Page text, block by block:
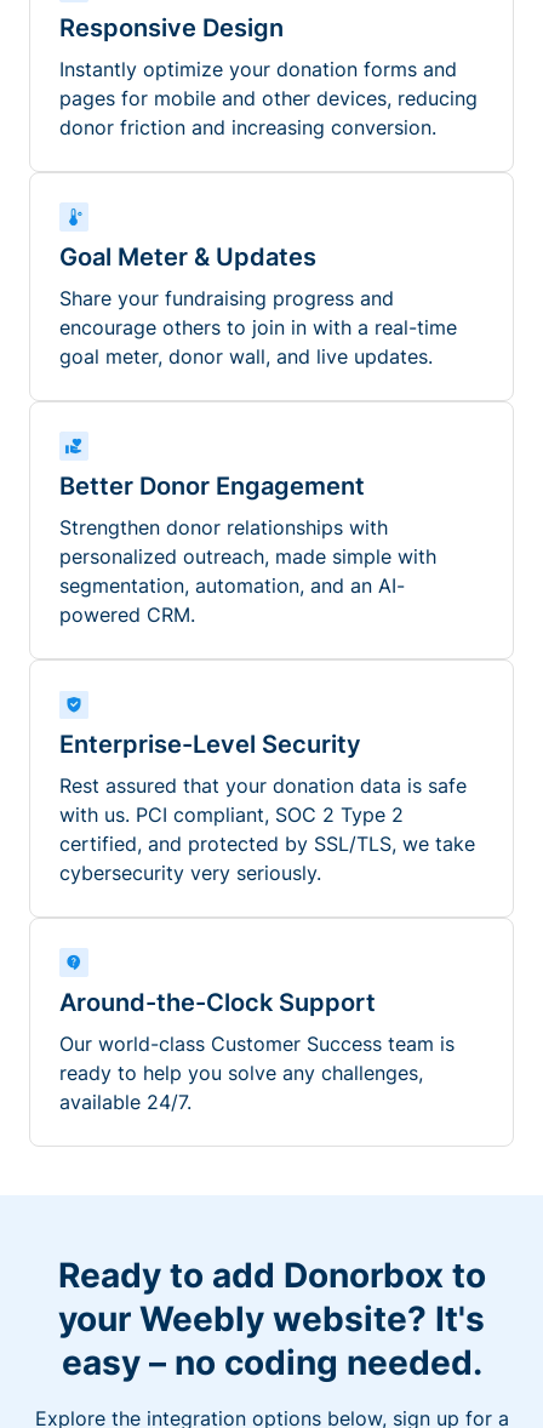
Responsive Design
Instantly optimize your donation forms and
pages for mobile and other devices, reducing
donor friction and increasing conversion.
Goal Meter & Updates
Share your fundraising progress and
encourage others to join in with a real-time
goal meter, donor wall, and live updates.
Better Donor Engagement
Strengthen donor relationships with
personalized outreach, made simple with
segmentation, automation, and an AI-
powered CRM.
Enterprise-Level Security
Rest assured that your donation data is safe
with us. PCI compliant, SOC 2 Type 2
certified, and protected by SSL/TLS, we take
cybersecurity very seriously.
Around-the-Clock Support
Our world-class Customer Success team is
ready to help you solve any challenges,
available 24/7.
Ready to add Donorbox to
your Weebly website? It's
easy – no coding needed.
Explore the integration options below, sign up for a